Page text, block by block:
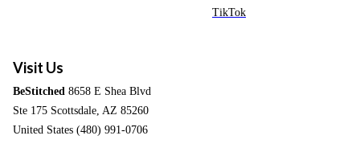
TikTok
Visit Us
BeStitched 8658 E Shea Blvd
Ste 175 Scottsdale, AZ 85260
United States (480) 991-0706